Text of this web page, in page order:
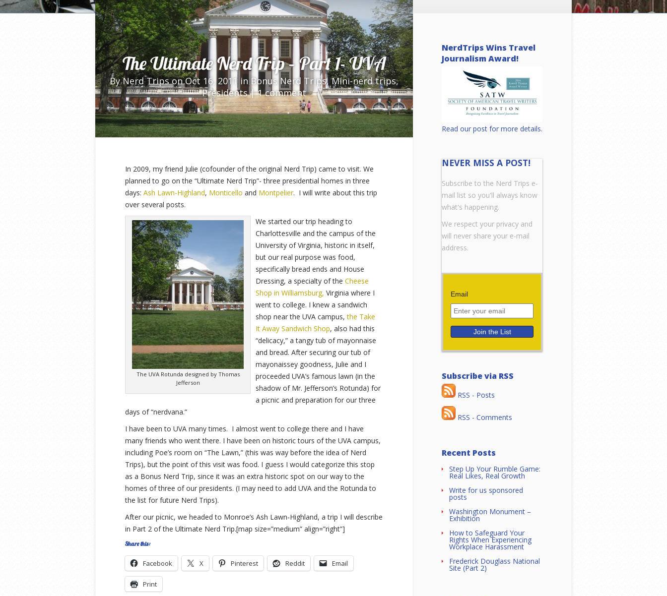
Home »Bonus Nerd Trips »The Ultimate Nerd Trip – Part 1- UVA»
The Ultimate Nerd Trip – Part 1- UVA
ByNerd Tripson Oct 16, 2011 in Bonus Nerd Trips,Mini-nerd trips,
Presidents|1 comment
In 2009, my friend Julie (cofounder of the original Nerd Trip) came to visit. We
planned to go on the “Ultimate Nerd Trip”- three presidential homes in three
days: Ash Lawn-Highland, Monticello and Montpelier. I will write about this trip
over several posts.
The UVA Rotunda designed by Thomas
Jefferson
We started our trip heading to
Charlottesville and the campus of the
University of Virginia, historic in itself,
but our real purpose was food,
specifically bread ends and House
Dressing, a specialty of the Cheese
Shop in Williamsburg, Virginia where I
went to college. I knew a sandwich
shop near the UVA campus, the Take
It Away Sandwich Shop, also had this
“delicacy,” a tangy tub of mayonnaise
and bread. After securing our tub of
mayonaissey goodness, Julie and I
proceeded UVA’s famous lawn (in the
shadow of Mr. Jefferson’s Rotunda) for
a picnic and preparation for our three
days of “nerdvana.”
I have been to UVA many times. I almost went to college there and I have
many friends who went there. I have been on historic tours of the UVA campus,
including Poe’s room on “The Lawn,” (this was way before the idea of Nerd
Trips), but the point of this visit was food. I guess I would categorize this stop
as a Bonus Nerd Trip, since it was an extra historic spot on our way to the
homes of three of our presidents. (I may need to add UVA and the Rotunda to
the list for future Nerd Trips).
After our picnic, we headed to Monroe’s Ash Lawn-Highland, a trip I will describe
in Part 2 of the Ultimate Nerd Trip.[map size=”medium” align=”right”]
Share this:
Facebook X Pinterest Reddit Email
Print
NerdTrips Wins Travel
Journalism Award!
Read our post for more details.
NEVER MISS A POST!
Subscribe to the Nerd Trips e-
mail list so you'll always know
what's happening.
We respect your privacy and
will never share your e-mail
address.
Email
Subscribe via RSS
RSS - Posts
RSS - Comments
Recent Posts
Step Up Your Rumble Game:
Real Likes, Real Growth
Write for us sponsored
posts
Washington Monument –
Exhibition
How to Safeguard Your
Rights When Experiencing
Workplace Harassment
Frederick Douglass National
Site (Part 2)